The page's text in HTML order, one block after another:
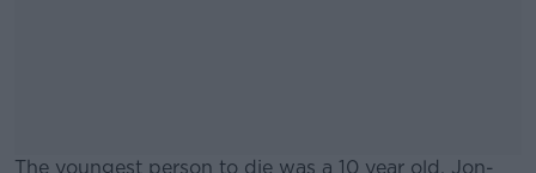
The youngest person to die was a 10 year old, Jon-